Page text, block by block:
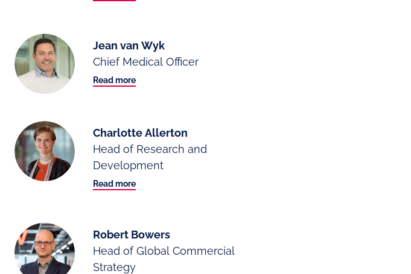
Jean van Wyk
Chief Medical Officer
Read more
Charlotte Allerton
Head of Research and
Development
Read more
Robert Bowers
Head of Global Commercial
Strategy